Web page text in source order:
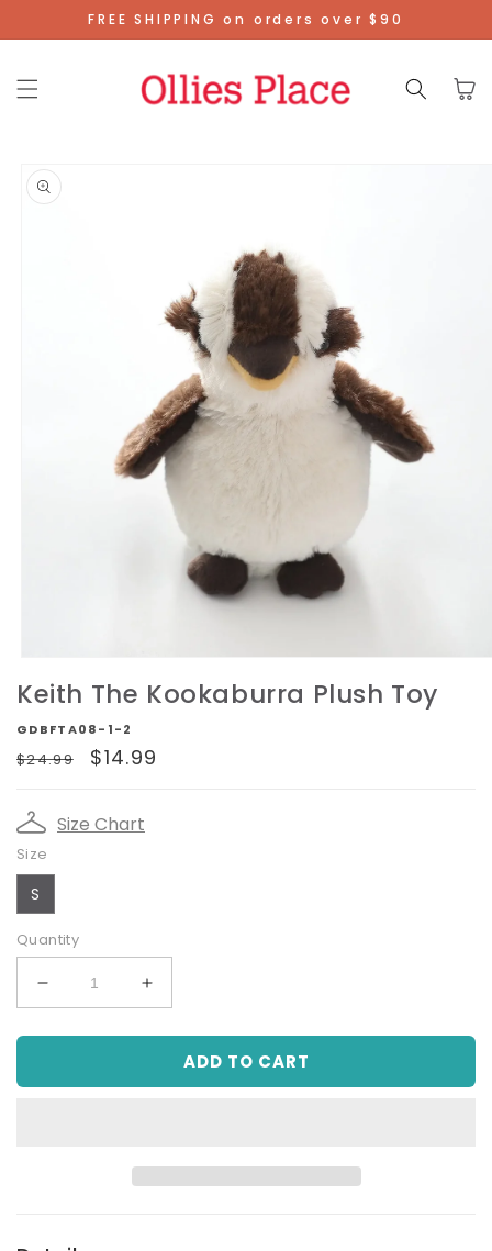
Skip To
Content
FREE SHIPPING on orders over $90
Cart
Product
Information
media
1
modal
Keith The Kookaburra Plush Toy
GDBFTA08-1-2
Regular
$24.99
Sale
$14.99
Size Chart
Size
S
Quantity
Decrease
quantity
for
The
Increase
quantity
for
Keith
The
ADD TO CART